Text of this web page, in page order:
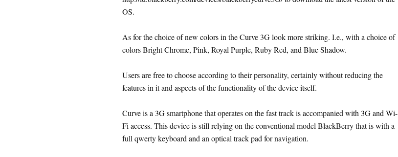
OS.
As for the choice of new colors in the Curve 3G look more striking. I.e., with a choice of
colors Bright Chrome, Pink, Royal Purple, Ruby Red, and Blue Shadow.
Users are free to choose according to their personality, certainly without reducing the
features in it and aspects of the functionality of the device itself.
Curve is a 3G smartphone that operates on the fast track is accompanied with 3G and Wi-
Fi access. This device is still relying on the conventional model BlackBerry that is with a
full qwerty keyboard and an optical track pad for navigation.